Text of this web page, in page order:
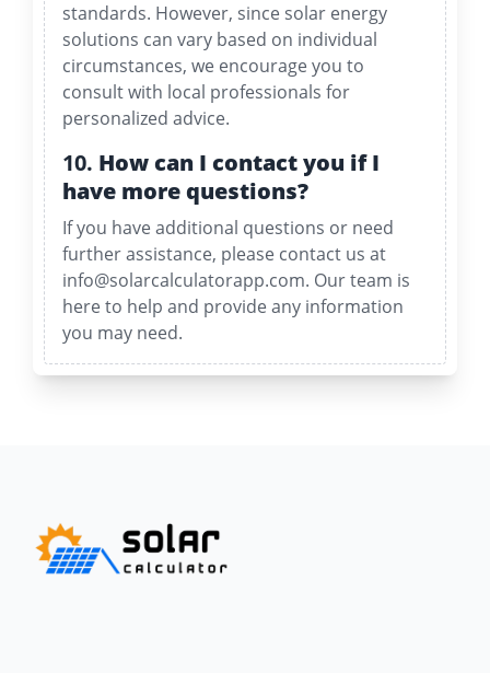
standards. However, since solar energy
solutions can vary based on individual
circumstances, we encourage you to
consult with local professionals for
personalized advice.
10. How can I contact you if I
have more questions?
If you have additional questions or need
further assistance, please contact us at
info@solarcalculatorapp.com. Our team is
here to help and provide any information
you may need.